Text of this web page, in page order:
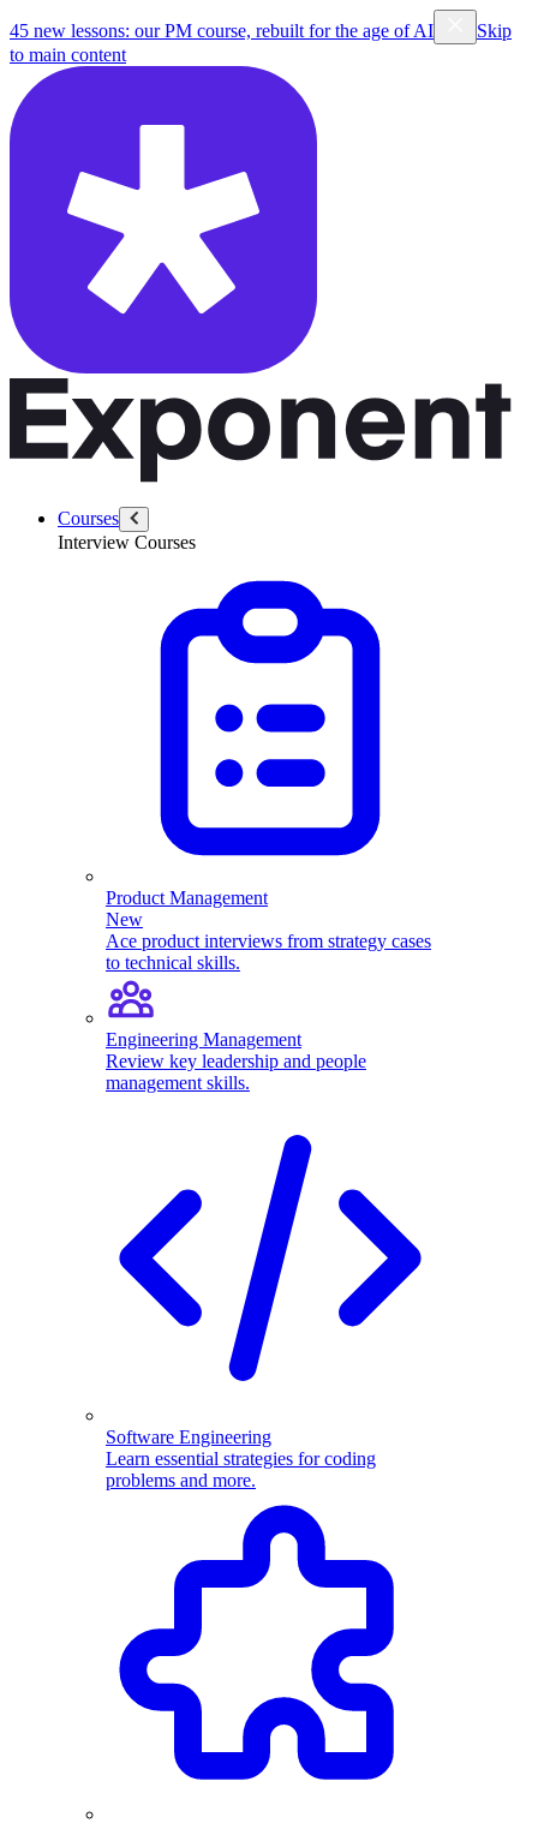
45 new lessons: our PM course, rebuilt for the age of AI
Skip
to main content
Courses
Interview Courses
Product Management
New
Ace product interviews from strategy cases
to technical skills.
Engineering Management
Review key leadership and people
management skills.
Software Engineering
Learn essential strategies for coding
problems and more.